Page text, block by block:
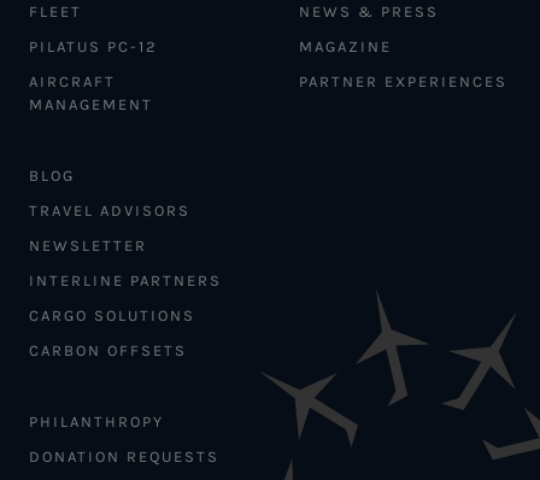
FLEET
PILATUS PC-12
AIRCRAFT
MANAGEMENT
NEWS & PRESS
MAGAZINE
PARTNER EXPERIENCES
BLOG
TRAVEL ADVISORS
NEWSLETTER
INTERLINE PARTNERS
CARGO SOLUTIONS
CARBON OFFSETS
PHILANTHROPY
DONATION REQUESTS